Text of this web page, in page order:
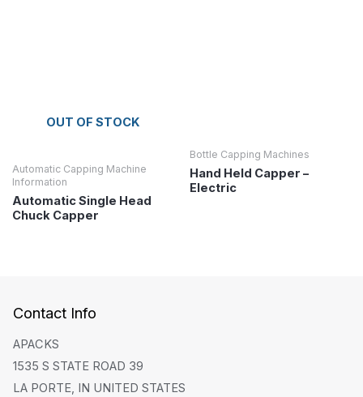
OUT OF STOCK
Automatic Capping Machine
Information
Automatic Single Head
Chuck Capper
Bottle Capping Machines
Hand Held Capper –
Electric
Contact Info
APACKS
1535 S STATE ROAD 39
LA PORTE, IN UNITED STATES